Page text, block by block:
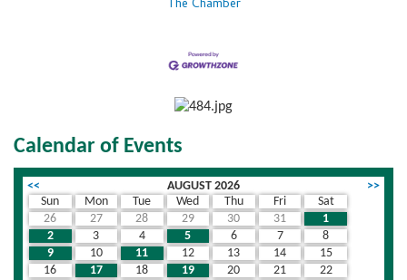
The Chamber
Calendar of Events
<< AUGUST 2026
>>
Sun
Mon Tue Wed Thu Fri
Sat
26
27 28 29 30 31
1
2
3 4 5 6 7
8
9
10 11 12 13 14
15
16
17 18 19 20 21
22